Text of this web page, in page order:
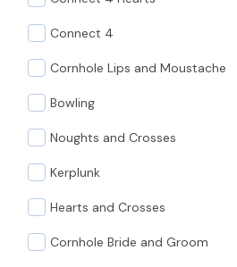
Connect 4
Cornhole Lips and Moustache
Bowling
Noughts and Crosses
Kerplunk
Hearts and Crosses
Cornhole Bride and Groom